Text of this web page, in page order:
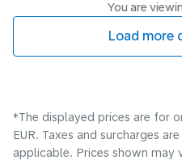
You are
Load more
*The displayed prices are for
EUR. Taxes and surcharges
applicable. Prices shown may